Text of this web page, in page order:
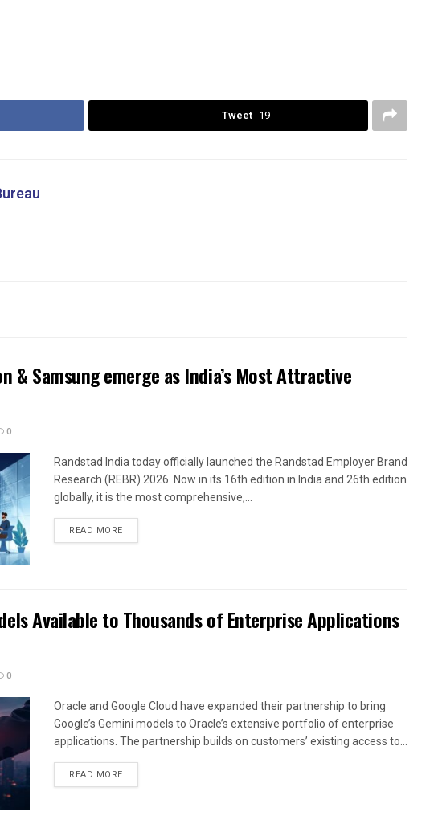
Tweet 19
& Samsung emerge as India’s Most Attractive
0
Randstad India today officially launched the Randstad Employer Brand
Research (REBR) 2026. Now in its 16th edition in India and 26th edition
globally, it is the most comprehensive,...
READ MORE
Available to Thousands of Enterprise Applications
0
Oracle and Google Cloud have expanded their partnership to bring
Google’s Gemini models to Oracle’s extensive portfolio of enterprise
applications. The partnership builds on customers’ existing access to...
READ MORE